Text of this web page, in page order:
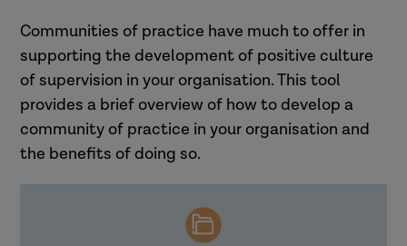
Promoting a positive supervision culture
People need to feel safe and
contained for supervision to flourish.
Consistent messages about what
be communicated throughout the
Ensuring that supervisors' needs are
met is not just supportive, but also
essential for maintaining the
Communities of practice have much to offer in
supporting the development of positive culture
of supervision in your organisation. This tool
provides a brief overview of how to develop a
community of practice in your organisation and
the benefits of doing so.